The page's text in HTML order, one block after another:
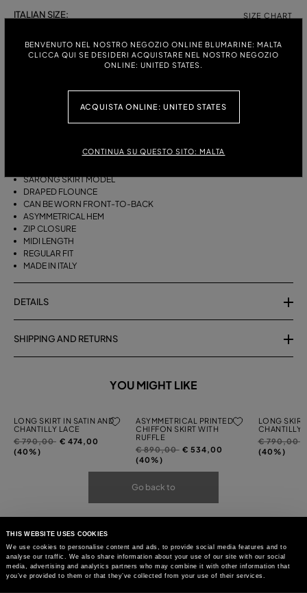
THIS WEBSITE USES COOKIES
We use cookies to personalise content and ads, to provide social media features and to
analyse our traffic. We also share information about your use of our site with our social
media, advertising and analytics partners who may combine it with other information that
you’ve provided to them or that they’ve collected from your use of their services.
BENVENUTO NEL NOSTRO NEGOZIO ONLINE BLUMARINE: MALTA
CLICCA QUI SE DESIDERI ACQUISTARE NEL NOSTRO NEGOZIO
ONLINE: UNITED STATES.
ACQUISTA ONLINE: UNITED STATES
CONTINUA SU QUESTO SITO: MALTA
ITALIAN SIZE: SIZE CHART
DESCRIPTION
VISCOSE TWILL
SARONG SKIRT MODEL
DRAPED FLOUNCE
CAN BE WORN FRONT-TO-BACK
ASYMMETRICAL HEM
ZIP CLOSURE
MIDI LENGTH
REGULAR FIT
MADE IN ITALY
DETAILS
SHIPPING AND RETURNS
YOU MIGHT LIKE
LONG SKIRT IN SATIN AND
CHANTILLY LACE
Price
reduced
€ 790,00to€ 474,00
(40%)
ASYMMETRICAL PRINTED
CHIFFON SKIRT WITH
RUFFLE
Price
reduced
€ 890,00to€ 534,00
(40%)
LONG
CHANTILLY
Price
reduced
€ 790,00
(40%)
Go back to